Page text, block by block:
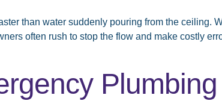
than water suddenly pouring from the ceiling.
often rush to stop the flow and make costly
Plumbing